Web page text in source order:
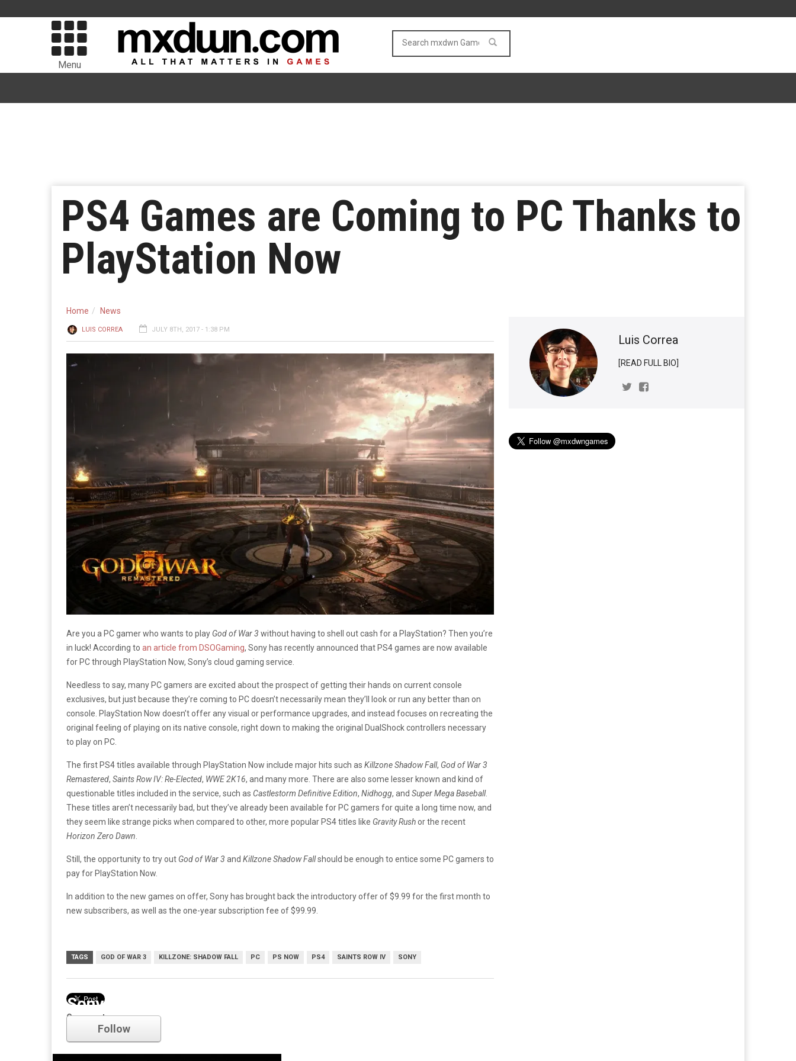
Menu
PS4 Games are Coming to PC Thanks to
PlayStation Now
Home News
LUIS CORREA JULY 8TH, 2017 - 1:38 PM
Are you a PC gamer who wants to play God of War 3 without having to shell out cash for a PlayStation? Then you’re
in luck! According to an article from DSOGaming, Sony has recently announced that PS4 games are now available
for PC through PlayStation Now, Sony’s cloud gaming service.
Needless to say, many PC gamers are excited about the prospect of getting their hands on current console
exclusives, but just because they’re coming to PC doesn’t necessarily mean they’ll look or run any better than on
console. PlayStation Now doesn’t offer any visual or performance upgrades, and instead focuses on recreating the
original feeling of playing on its native console, right down to making the original DualShock controllers necessary
to play on PC.
The first PS4 titles available through PlayStation Now include major hits such as Killzone Shadow Fall, God of War 3
Remastered, Saints Row IV: Re-Elected, WWE 2K16, and many more. There are also some lesser known and kind of
questionable titles included in the service, such as Castlestorm Definitive Edition, Nidhogg, and Super Mega Baseball.
These titles aren’t necessarily bad, but they’ve already been available for PC gamers for quite a long time now, and
they seem like strange picks when compared to other, more popular PS4 titles like Gravity Rushor the recent
Horizon Zero Dawn
Still, the opportunity to try out God of War 3 and Killzone Shadow Fallshould be enough to entice some PC gamers to
pay for PlayStation Now.
In addition to the new games on offer, Sony has brought back the introductory offer of $9.99 for the first month to
new subscribers, as well as the one-year subscription fee of $99.99.
TAGS GOD OF WAR 3 KILLZONE: SHADOW FALL PC PS NOW PS4 SAINTS ROW IV SONY
Comments
Luis Correa
[READ FULL BIO]
Sony
Follow